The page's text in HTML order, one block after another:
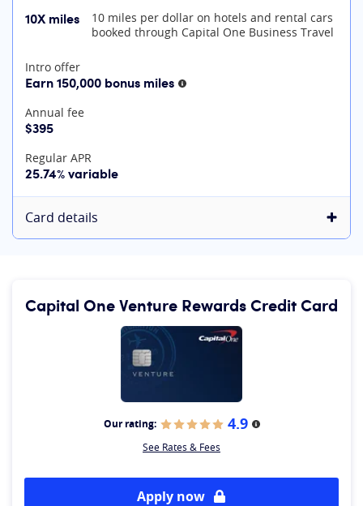
10X miles
10 miles per dollar on hotels and rental cars
booked through Capital One Business Travel
At A Glance
Intro offer
Earn 150,000 bonus miles More information
Annual fee
$395
Regular APR
25.74% variable
Card details
Capital One Venture Rewards Credit Card
Our rating: 4.9 More information
See Rates & Fees
Apply now